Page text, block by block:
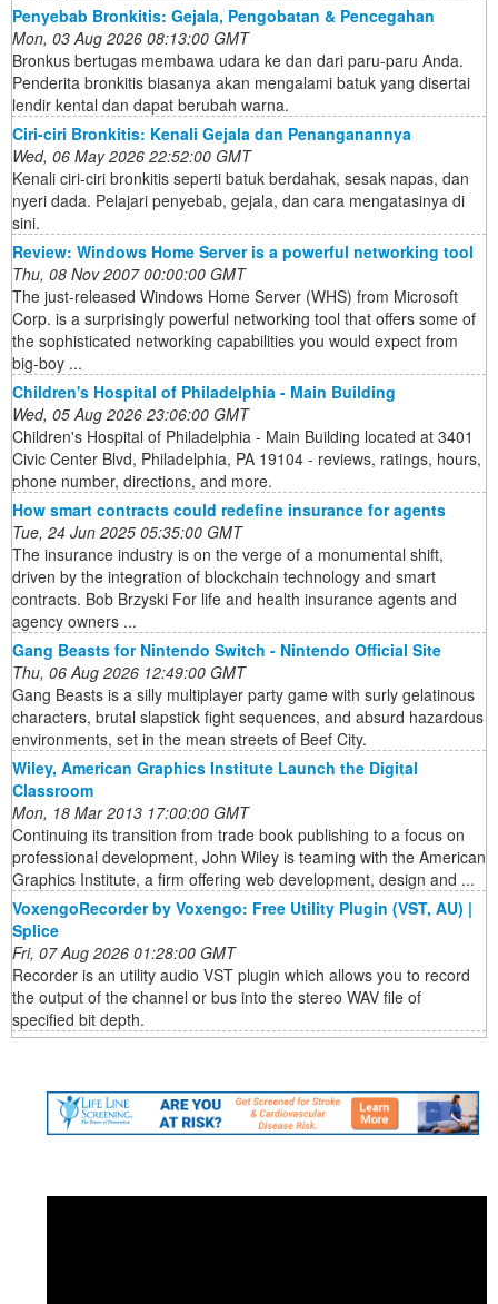
Penyebab Bronkitis: Gejala, Pengobatan & Pencegahan
Mon, 03 Aug 2026 08:13:00 GMT
Bronkus bertugas membawa udara ke dan dari paru-paru Anda.
Penderita bronkitis biasanya akan mengalami batuk yang disertai
lendir kental dan dapat berubah warna.
Ciri-ciri Bronkitis: Kenali Gejala dan Penanganannya
Wed, 06 May 2026 22:52:00 GMT
Kenali ciri-ciri bronkitis seperti batuk berdahak, sesak napas, dan
nyeri dada. Pelajari penyebab, gejala, dan cara mengatasinya di
sini.
Review: Windows Home Server is a powerful networking tool
Thu, 08 Nov 2007 00:00:00 GMT
The just-released Windows Home Server (WHS) from Microsoft
Corp. is a surprisingly powerful networking tool that offers some of
the sophisticated networking capabilities you would expect from
big-boy ...
Children's Hospital of Philadelphia - Main Building
Wed, 05 Aug 2026 23:06:00 GMT
Children's Hospital of Philadelphia - Main Building located at 3401
Civic Center Blvd, Philadelphia, PA 19104 - reviews, ratings, hours,
phone number, directions, and more.
How smart contracts could redefine insurance for agents
Tue, 24 Jun 2025 05:35:00 GMT
The insurance industry is on the verge of a monumental shift,
driven by the integration of blockchain technology and smart
contracts. Bob Brzyski For life and health insurance agents and
agency owners ...
Gang Beasts for Nintendo Switch - Nintendo Official Site
Thu, 06 Aug 2026 12:49:00 GMT
Gang Beasts is a silly multiplayer party game with surly gelatinous
characters, brutal slapstick fight sequences, and absurd hazardous
environments, set in the mean streets of Beef City.
Wiley, American Graphics Institute Launch the Digital
Classroom
Mon, 18 Mar 2013 17:00:00 GMT
Continuing its transition from trade book publishing to a focus on
professional development, John Wiley is teaming with the American
Graphics Institute, a firm offering web development, design and ...
VoxengoRecorder by Voxengo: Free Utility Plugin (VST, AU) |
Splice
Fri, 07 Aug 2026 01:28:00 GMT
Recorder is an utility audio VST plugin which allows you to record
the output of the channel or bus into the stereo WAV file of
specified bit depth.